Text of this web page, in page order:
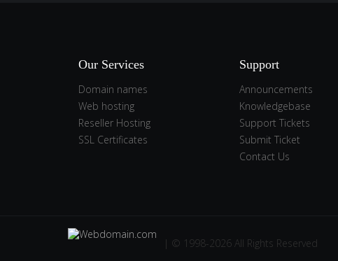
Our Services
Domain names
Web hosting
Reseller Hosting
SSL Certificates
Support
Announcements
Knowledgebase
Support Tickets
Submit Ticket
Contact Us
| © 1998-2026 All Rights Reserved